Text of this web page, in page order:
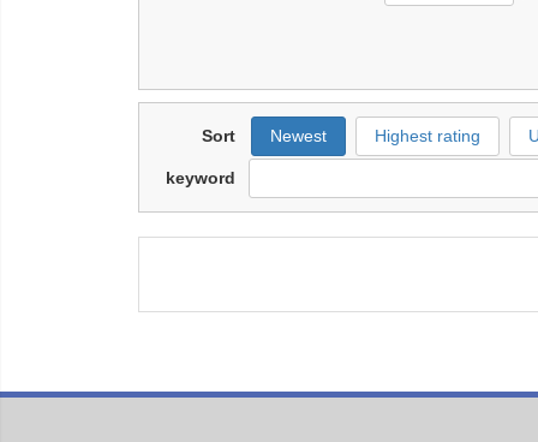
Sort Newest Highest rating
keyword